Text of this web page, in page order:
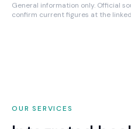
General information only. Official
confirm current figures at the
OUR SERVICES